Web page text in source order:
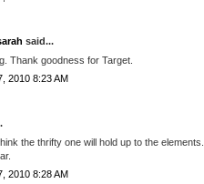
said...
Thank goodness for Target.
2010 8:23 AM
the thrifty one will hold up to the
2010 8:28 AM